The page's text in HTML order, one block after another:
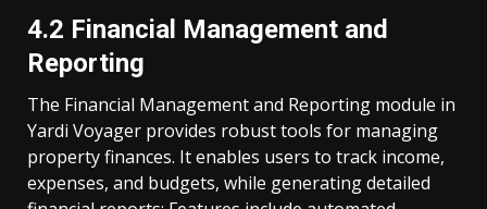
4.2 Financial Management and
Reporting
The Financial Management and Reporting module in
Yardi Voyager provides robust tools for managing
property finances. It enables users to track income,
expenses, and budgets, while generating detailed